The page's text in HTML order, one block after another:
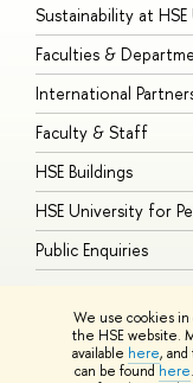
We use cookies in
the HSE website.
available here,
can be found here
Sustainability at
Faculties &
International
Faculty & Staff
HSE Buildings
HSE University for
Public Enquiries
© HSE University